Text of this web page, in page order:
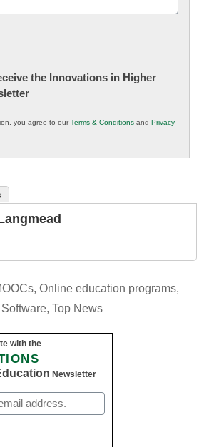
the Innovations in Higher
you agree to ourTerms & Conditions and Privacy
, Online education programs,
Software, Top News
with the
Newsletter